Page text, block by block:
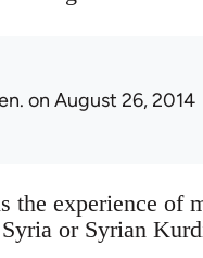
on August 26, 2014
the experience of
or Syrian